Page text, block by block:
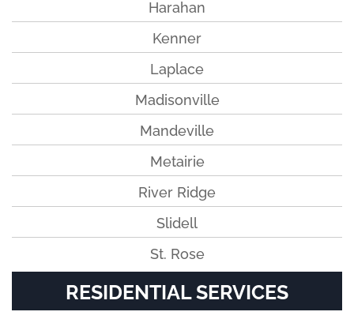
Harahan
Kenner
Laplace
Madisonville
Mandeville
Metairie
River Ridge
Slidell
St. Rose
RESIDENTIAL SERVICES